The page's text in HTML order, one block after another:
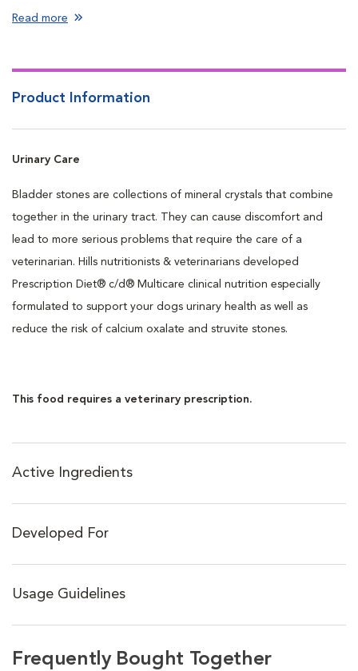
Read more
Product Information
Urinary Care
Bladder stones are collections of mineral crystals that combine
together in the urinary tract. They can cause discomfort and
lead to more serious problems that require the care of a
veterinarian. Hills nutritionists & veterinarians developed
Prescription Diet® c/d® Multicare clinical nutrition especially
formulated to support your dogs urinary health as well as
reduce the risk of calcium oxalate and struvite stones.
This food requires a veterinary prescription.
Active Ingredients
Developed For
Usage Guidelines
Frequently Bought Together